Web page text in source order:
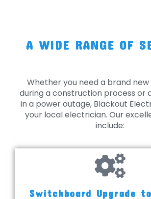
A WIDE RANGE OF
Whether you need a brand
during a construction process or
in a power outage, Blackout
your local electrician. Our
include:
Switchboard Upgrade